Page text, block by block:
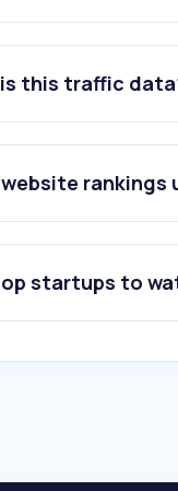
this traffic
rankings
startups to